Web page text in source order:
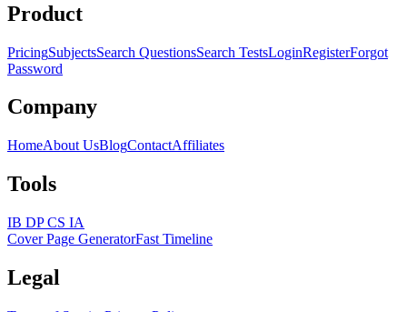
Product
PricingSubjectsSearch QuestionsSearch TestsLoginRegisterForgot
Password
Company
HomeAbout UsBlogContactAffiliates
Tools
IB DP CS IA
Cover Page GeneratorFast Timeline
Legal